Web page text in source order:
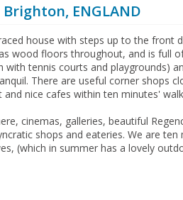
ENGLAND
house with steps up to the front
wood floors throughout, and is full
tennis courts and playgrounds)
There are useful corner shops
nice cafes within ten minutes'
cinemas, galleries, beautiful
shops and eateries. We are
(which in summer has a lovely